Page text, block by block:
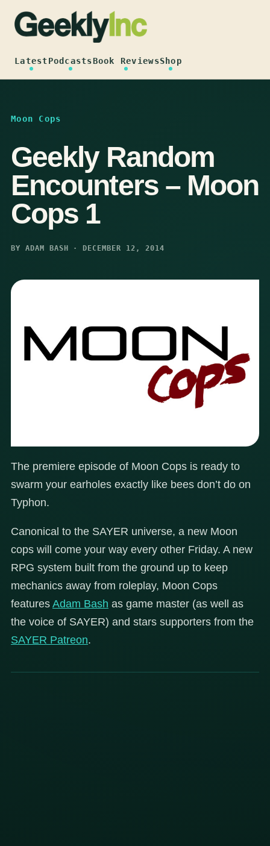
content
LatestPodcastsBook ReviewsShop
Moon Cops
Geekly Random
Encounters – Moon
Cops 1
BY ADAM BASH · DECEMBER 12, 2014
The premiere episode of Moon Cops is ready to
swarm your earholes exactly like bees don’t do on
Typhon.
Canonical to the SAYER universe, a new Moon
cops will come your way every other Friday. A new
RPG system built from the ground up to keep
mechanics away from roleplay, Moon Cops
features Adam Bash as game master (as well as
the voice of SAYER) and stars supporters from the
SAYER Patreon.